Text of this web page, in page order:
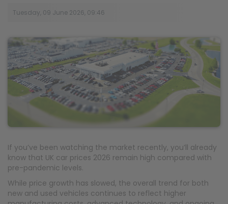
Tuesday, 09 June 2026, 09:46
If you’ve been watching the market recently, you’ll already
know that UK car prices 2026 remain high compared with
pre-pandemic levels.
While price growth has slowed, the overall trend for both
new and used vehicles continues to reflect higher